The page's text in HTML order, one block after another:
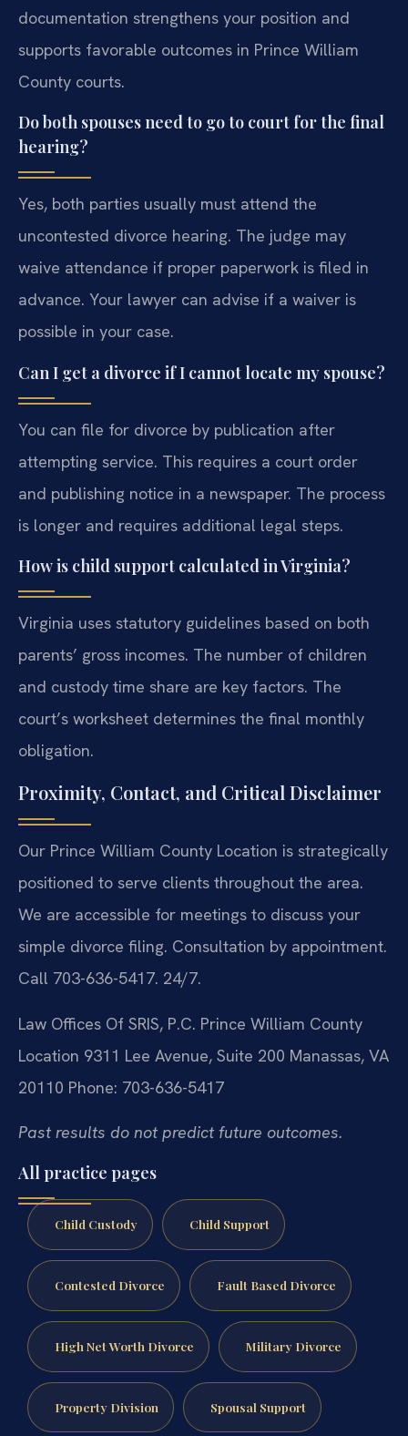
documentation strengthens your position and
supports favorable outcomes in Prince William
County courts.
Do both spouses need to go to court for the final
hearing?
Yes, both parties usually must attend the
uncontested divorce hearing. The judge may
waive attendance if proper paperwork is filed in
advance. Your lawyer can advise if a waiver is
possible in your case.
Can I get a divorce if I cannot locate my spouse?
You can file for divorce by publication after
attempting service. This requires a court order
and publishing notice in a newspaper. The process
is longer and requires additional legal steps.
How is child support calculated in Virginia?
Virginia uses statutory guidelines based on both
parents’ gross incomes. The number of children
and custody time share are key factors. The
court’s worksheet determines the final monthly
obligation.
Proximity, Contact, and Critical Disclaimer
Our Prince William County Location is strategically
positioned to serve clients throughout the area.
We are accessible for meetings to discuss your
simple divorce filing. Consultation by appointment.
Call 703-636-5417. 24/7.
Law Offices Of SRIS, P.C. Prince William County
Location 9311 Lee Avenue, Suite 200 Manassas, VA
20110 Phone: 703-636-5417
Past results do not predict future outcomes.
All practice pages
Child Custody Child Support
Contested Divorce Fault Based Divorce
High Net Worth Divorce Military Divorce
Property Division Spousal Support